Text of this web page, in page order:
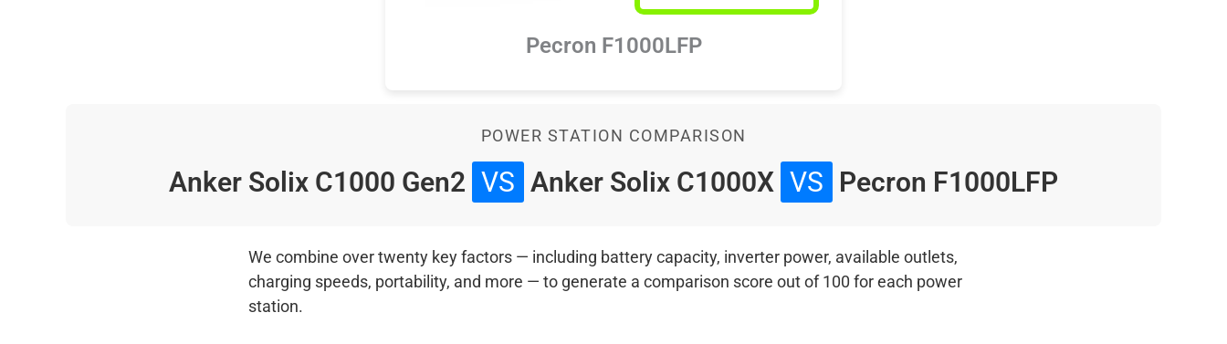
Pecron F1000LFP
POWER STATION COMPARISON
Anker Solix C1000 Gen2 VS Anker Solix C1000X VS Pecron F1000LFP
We combine over twenty key factors — including battery capacity, inverter power, available outlets,
charging speeds, portability, and more — to generate a comparison score out of 100 for each power
station.